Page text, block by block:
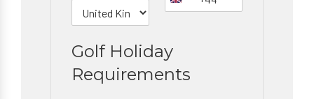
Golf Holiday
Requirements